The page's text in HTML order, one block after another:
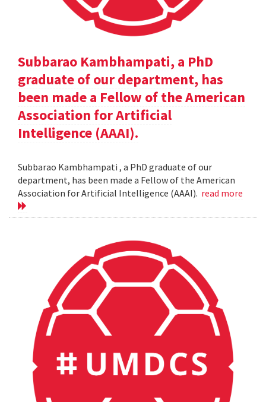
Subbarao Kambhampati, a PhD
graduate of our department, has
been made a Fellow of the American
Association for Artificial
Intelligence (AAAI).
Subbarao Kambhampati , a PhD graduate of our
department, has been made a Fellow of the American
Association for Artificial Intelligence (AAAI). read more